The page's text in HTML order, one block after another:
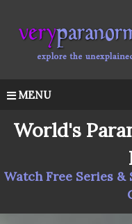
MENU
World's
Watch Free Series &